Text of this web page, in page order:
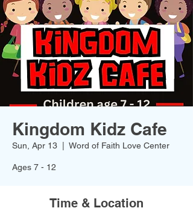
Kingdom Kidz Cafe
Sun, Apr 13 Word of Faith Love Center
Ages 7 - 12
Time & Location